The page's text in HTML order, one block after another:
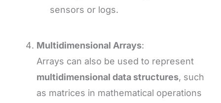
sensors or logs.
Multidimensional Arrays:
Arrays can also be used to represent
multidimensional data structures, such
as matrices in mathematical operations